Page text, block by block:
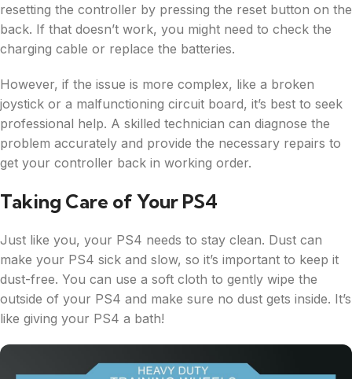
resetting the controller by pressing the reset button on the
back. If that doesn’t work, you might need to check the
charging cable or replace the batteries.
However, if the issue is more complex, like a broken
joystick or a malfunctioning circuit board, it’s best to seek
professional help. A skilled technician can diagnose the
problem accurately and provide the necessary repairs to
get your controller back in working order.
Taking Care of Your PS4
Just like you, your PS4 needs to stay clean. Dust can
make your PS4 sick and slow, so it’s important to keep it
dust-free. You can use a soft cloth to gently wipe the
outside of your PS4 and make sure no dust gets inside. It’s
like giving your PS4 a bath!